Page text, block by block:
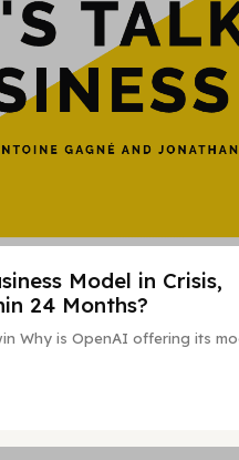
Model in Crisis,
24 Months?
Why is OpenAI offering its